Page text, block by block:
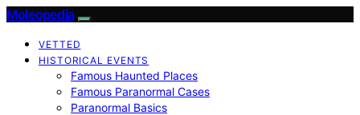
Moleopedia
VETTED
HISTORICAL EVENTS
Famous Haunted Places
Famous Paranormal Cases
Paranormal Basics